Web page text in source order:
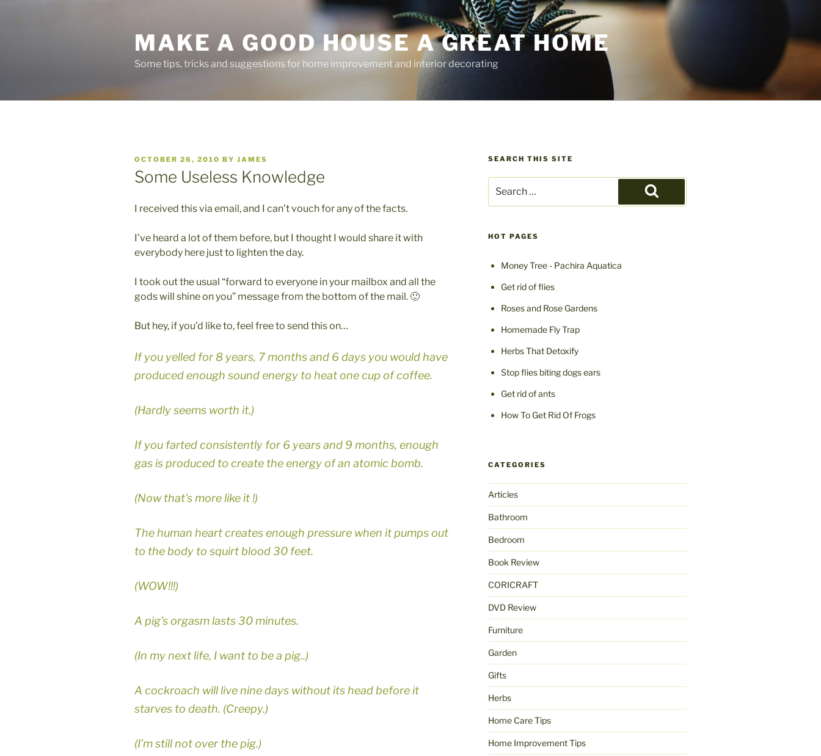
MAKE A GOOD HOUSE A GREAT HOME
Some tips, tricks and suggestions for home improvement and interior decorating
POSTED
ON
OCTOBER 26, 2010 BY JAMES
Some Useless Knowledge
I received this via email, and I can’t vouch for any of the facts.
I’ve heard a lot of them before, but I thought I would share it with
everybody here just to lighten the day.
I took out the usual “forward to everyone in your mailbox and all the
gods will shine on you” message from the bottom of the mail. 🙂
But hey, if you’d like to, feel free to send this on…
If you yelled for 8 years, 7 months and 6 days you would have
produced enough sound energy to heat one cup of coffee.
(Hardly seems worth it.)
If you farted consistently for 6 years and 9 months, enough
gas is produced to create the energy of an atomic bomb.
(Now that’s more like it !)
The human heart creates enough pressure when it pumps out
to the body to squirt blood 30 feet.
(WOW!!!)
A pig’s orgasm lasts 30 minutes.
(In my next life, I want to be a pig..)
A cockroach will live nine days without its head before it
starves to death. (Creepy.)
(I’m still not over the pig.)
SEARCH THIS SITE
for:
Search
HOT PAGES
Money Tree - Pachira Aquatica
Get rid of flies
Roses and Rose Gardens
Homemade Fly Trap
Herbs That Detoxify
Stop flies biting dogs ears
Get rid of ants
How To Get Rid Of Frogs
CATEGORIES
Articles
Bathroom
Bedroom
Book Review
CORICRAFT
DVD Review
Furniture
Garden
Gifts
Herbs
Home Care Tips
Home Improvement Tips